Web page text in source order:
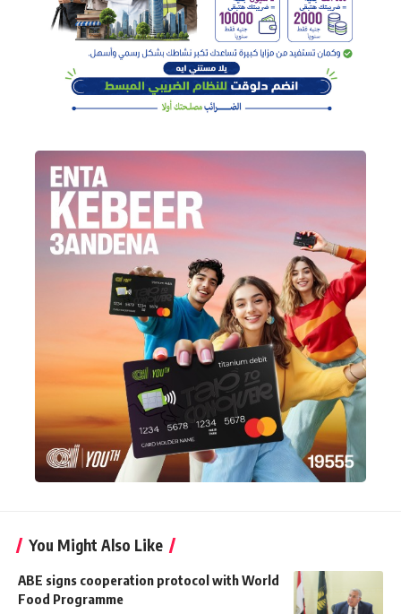
You Might Also Like
ABE signs cooperation protocol with World
Food Programme